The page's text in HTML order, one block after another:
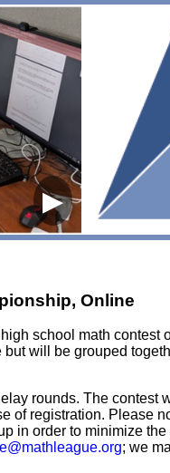
▶
Online
school math contest
will be grouped
rounds. The
of registration. Please
in order to minimize
; we